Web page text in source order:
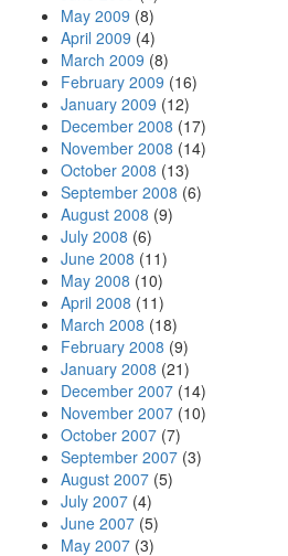
May 2009 (8)
April 2009 (4)
March 2009 (8)
February 2009 (16)
January 2009 (12)
December 2008 (17)
November 2008 (14)
October 2008 (13)
September 2008 (6)
August 2008 (9)
July 2008 (6)
June 2008 (11)
May 2008 (10)
April 2008 (11)
March 2008 (18)
February 2008 (9)
January 2008 (21)
December 2007 (14)
November 2007 (10)
October 2007 (7)
September 2007 (3)
August 2007 (5)
July 2007 (4)
June 2007 (5)
May 2007 (3)